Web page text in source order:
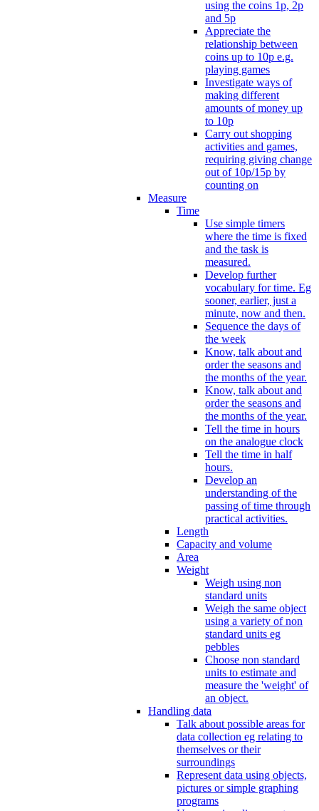
using the coins 1p, 2p
and 5p
Appreciate the
relationship between
coins up to 10p e.g.
playing games
Investigate ways of
making different
amounts of money up
to 10p
Carry out shopping
activities and games,
requiring giving change
out of 10p/15p by
counting on
Measure
Time
Use simple timers
where the time is fixed
and the task is
measured.
Develop further
vocabulary for time. Eg
sooner, earlier, just a
minute, now and then.
Sequence the days of
the week
Know, talk about and
order the seasons and
the months of the year.
Know, talk about and
order the seasons and
the months of the year.
Tell the time in hours
on the analogue clock
Tell the time in half
hours.
Develop an
understanding of the
passing of time through
practical activities.
Length
Capacity and volume
Area
Weight
Weigh using non
standard units
Weigh the same object
using a variety of non
standard units eg
pebbles
Choose non standard
units to estimate and
measure the 'weight' of
an object.
Handling data
Talk about possible areas for
data collection eg relating to
themselves or their
surroundings
Represent data using objects,
pictures or simple graphing
programs